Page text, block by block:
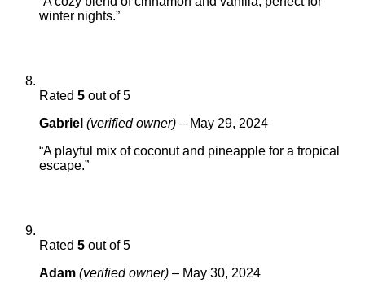
winter nights.”
Rated 5 out of 5
Gabriel (verified owner) – May 29, 2024
“A playful mix of coconut and pineapple for a tropical
escape.”
Rated 5 out of 5
Adam (verified owner) – May 30, 2024